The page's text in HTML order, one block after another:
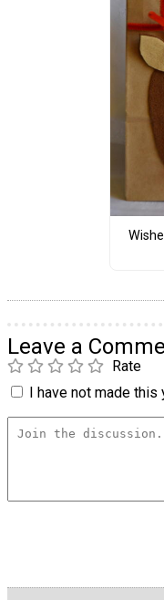
Leave a
Rate
I have not made this